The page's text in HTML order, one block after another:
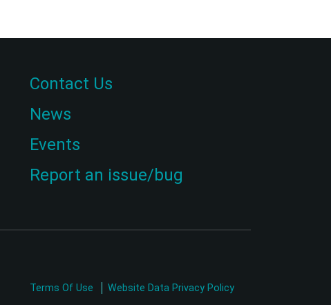
Contact Us
News
Events
Report an issue/bug
Terms Of Use Website Data Privacy Policy